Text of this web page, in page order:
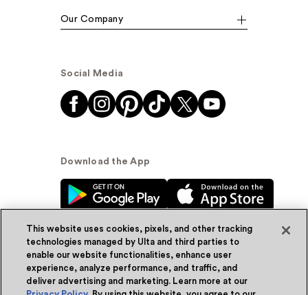
Our Company
Social Media
Download the App
© Ulta Beauty, Inc. 2026
This website uses cookies, pixels, and other tracking
technologies managed by Ulta and third parties to
enable our website functionalities, enhance user
experience, analyze performance, and traffic, and
deliver advertising and marketing. Learn more at our